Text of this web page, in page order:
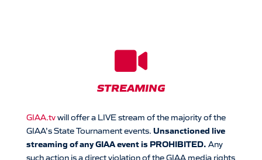

STREAMING
GIAA.tvwill offer a LIVE stream of the majority of the
GIAA’s State Tournament events. Unsanctioned live
streaming of any GIAA event is PROHIBITED. Any
such action is a direct violation of the GIAA media rights